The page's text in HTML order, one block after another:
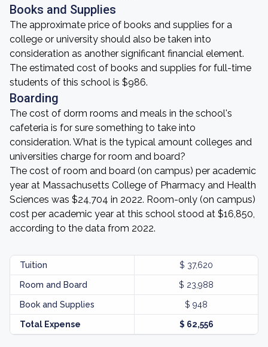
Books and Supplies
The approximate price of books and supplies for a
college or university should also be taken into
consideration as another significant financial element.
The estimated cost of books and supplies for full-time
students of this school is $986.
Boarding
The cost of dorm rooms and meals in the school's
cafeteria is for sure something to take into
consideration. What is the typical amount colleges and
universities charge for room and board?
The cost of room and board (on campus) per academic
year at Massachusetts College of Pharmacy and Health
Sciences was $24,704 in 2022. Room-only (on campus)
cost per academic year at this school stood at $16,850,
according to the data from 2022.
Tuition $ 37,620
Room and Board $ 23,988
Book and Supplies $ 948
Total Expense $ 62,556